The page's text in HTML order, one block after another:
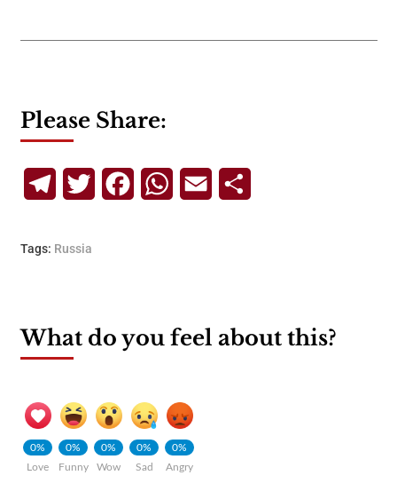
Please Share:
TelegramTwitterFacebookWhatsApp
Email
Tags: Russia
What do you feel about this?
0%
Love
0%
Funny
0%
Wow
0%
Sad
0%
Angry